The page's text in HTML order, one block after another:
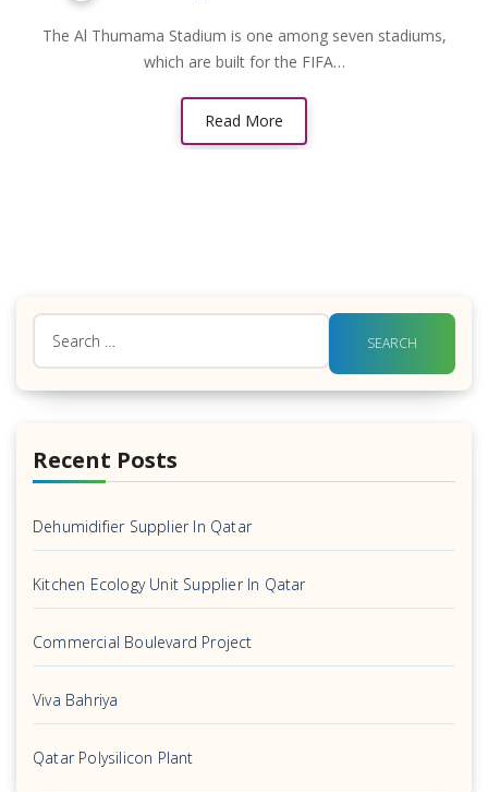
The Al Thumama Stadium is one among seven stadiums,
which are built for the FIFA…
Read More
Search
for:
Recent Posts
Dehumidifier Supplier In Qatar
Kitchen Ecology Unit Supplier In Qatar
Commercial Boulevard Project
Viva Bahriya
Qatar Polysilicon Plant